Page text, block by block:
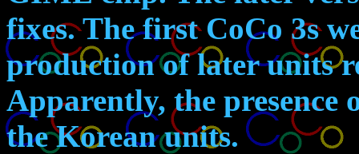
fixes. The first CoCo 3s
production of later units
Apparently, the
the Korean units.